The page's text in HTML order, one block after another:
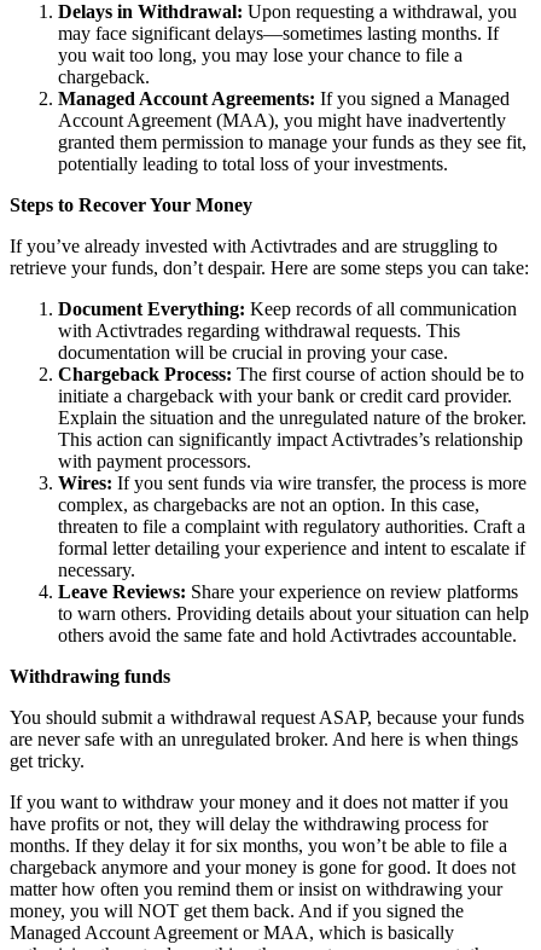
Delays in Withdrawal: Upon requesting a withdrawal, you
may face significant delays—sometimes lasting months. If
you wait too long, you may lose your chance to file a
chargeback.
Managed Account Agreements: If you signed a Managed
Account Agreement (MAA), you might have inadvertently
granted them permission to manage your funds as they see fit,
potentially leading to total loss of your investments.
Steps to Recover Your Money
If you’ve already invested with Activtrades and are struggling to
retrieve your funds, don’t despair. Here are some steps you can take:
Document Everything: Keep records of all communication
with Activtrades regarding withdrawal requests. This
documentation will be crucial in proving your case.
Chargeback Process: The first course of action should be to
initiate a chargeback with your bank or credit card provider.
Explain the situation and the unregulated nature of the broker.
This action can significantly impact Activtrades’s relationship
with payment processors.
Wires: If you sent funds via wire transfer, the process is more
complex, as chargebacks are not an option. In this case,
threaten to file a complaint with regulatory authorities. Craft a
formal letter detailing your experience and intent to escalate if
necessary.
Leave Reviews: Share your experience on review platforms
to warn others. Providing details about your situation can help
others avoid the same fate and hold Activtrades accountable.
Withdrawing funds
You should submit a withdrawal request ASAP, because your funds
are never safe with an unregulated broker. And here is when things
get tricky.
If you want to withdraw your money and it does not matter if you
have profits or not, they will delay the withdrawing process for
months. If they delay it for six months, you won’t be able to file a
chargeback anymore and your money is gone for good. It does not
matter how often you remind them or insist on withdrawing your
money, you will NOT get them back. And if you signed the
Managed Account Agreement or MAA, which is basically